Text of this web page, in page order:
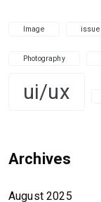
Image issue
Photography
ui/ux
Archives
August 2025